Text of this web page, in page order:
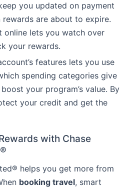
you updated on payment
are about to expire.
online lets you watch over
your rewards.
features lets you use
spending categories give
your program’s value. By
your credit and get the
with Chase
helps you get more from
booking travel, smart